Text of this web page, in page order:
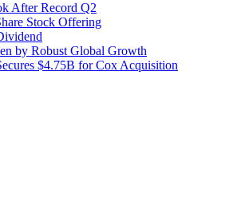
After Record Q2
Stock Offering
by Robust Global Growth
$4.75B for Cox Acquisition